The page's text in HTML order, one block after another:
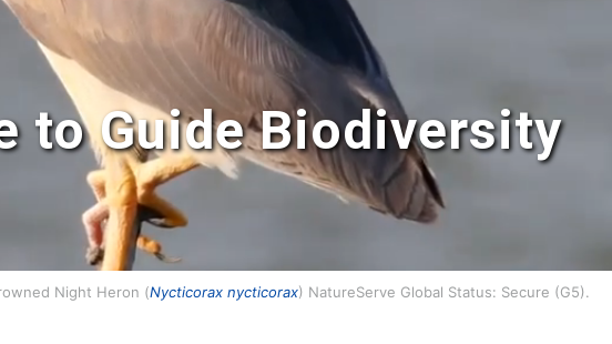
to Guide Biodiversity
Night Heron (Nycticorax nycticorax) NatureServe Global Status: Secure (G5).